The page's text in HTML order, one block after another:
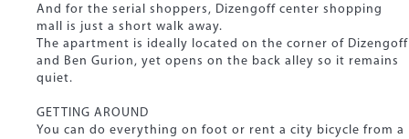
And for the serial shoppers, Dizengoff center shopping
mall is just a short walk away.
The apartment is ideally located on the corner of Dizengoff
and Ben Gurion, yet opens on the back alley so it remains
quiet.
GETTING AROUND
You can do everything on foot or rent a city bicycle from a